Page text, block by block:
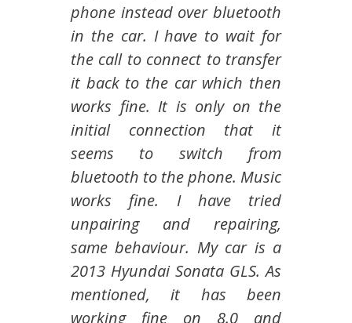
phone instead over bluetooth
in the car. I have to wait for
the call to connect to transfer
it back to the car which then
works fine. It is only on the
initial connection that it
seems to switch from
bluetooth to the phone. Music
works fine. I have tried
unpairing and repairing,
same behaviour. My car is a
2013 Hyundai Sonata GLS. As
mentioned, it has been
working fine on 8.0 and